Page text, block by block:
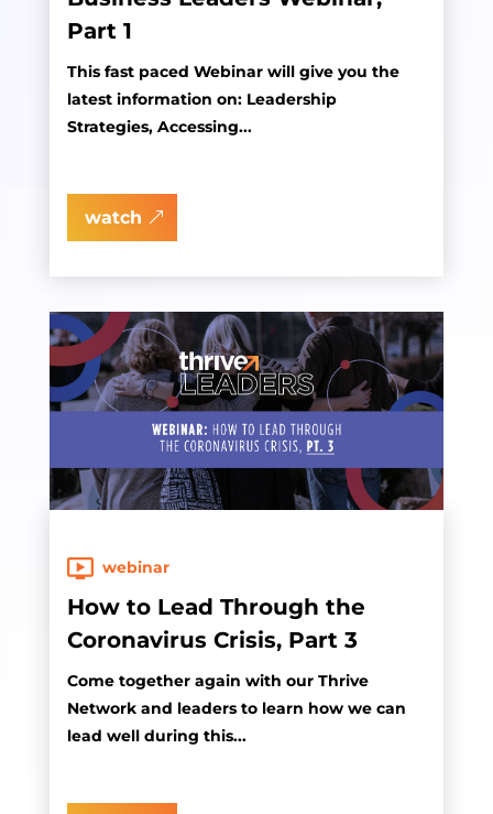
Part 1
This fast paced Webinar will give you the
latest information on: Leadership
Strategies, Accessing...
watch
webinar
How to Lead Through the
Coronavirus Crisis, Part 3
Come together again with our Thrive
Network and leaders to learn how we can
lead well during this...